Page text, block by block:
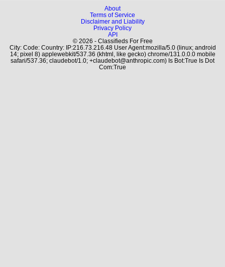
About
Terms of Service
Disclaimer and Liability
Privacy Policy
API
© 2026 - Classifieds For Free
City: Code: Country: IP:216.73.216.48 User Agent:mozilla/5.0 (linux; android
14; pixel 8) applewebkit/537.36 (khtml, like gecko) chrome/131.0.0.0 mobile
safari/537.36; claudebot/1.0; +claudebot@anthropic.com) Is Bot:True Is Dot
Com:True